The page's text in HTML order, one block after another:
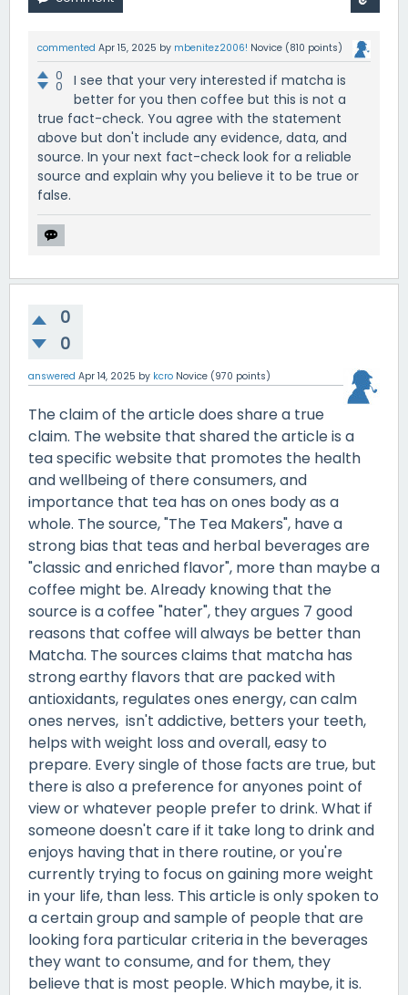
commented Apr 15, 2025 by mbenitez2006! Novice (810 points)
0
0
I see that your very interested if matcha is
better for you then coffee but this is not a
true fact-check. You agree with the statement
above but don't include any evidence, data, and
source. In your next fact-check look for a reliable
source and explain why you believe it to be true or
false.
0
0
answered Apr 14, 2025 by kcro Novice (970 points)
The claim of the article does share a true
claim. The website that shared the article is a
tea specific website that promotes the health
and wellbeing of there consumers, and
importance that tea has on ones body as a
whole. The source, "The Tea Makers", have a
strong bias that teas and herbal beverages are
"classic and enriched flavor", more than maybe a
coffee might be. Already knowing that the
source is a coffee "hater", they argues 7 good
reasons that coffee will always be better than
Matcha. The sources claims that matcha has
strong earthy flavors that are packed with
antioxidants, regulates ones energy, can calm
ones nerves, isn't addictive, betters your teeth,
helps with weight loss and overall, easy to
prepare. Every single of those facts are true, but
there is also a preference for anyones point of
view or whatever people prefer to drink. What if
someone doesn't care if it take long to drink and
enjoys having that in there routine, or you're
currently trying to focus on gaining more weight
in your life, than less. This article is only spoken to
a certain group and sample of people that are
looking fora particular criteria in the beverages
they want to consume, and for them, they
believe that is most people. Which maybe, it is.